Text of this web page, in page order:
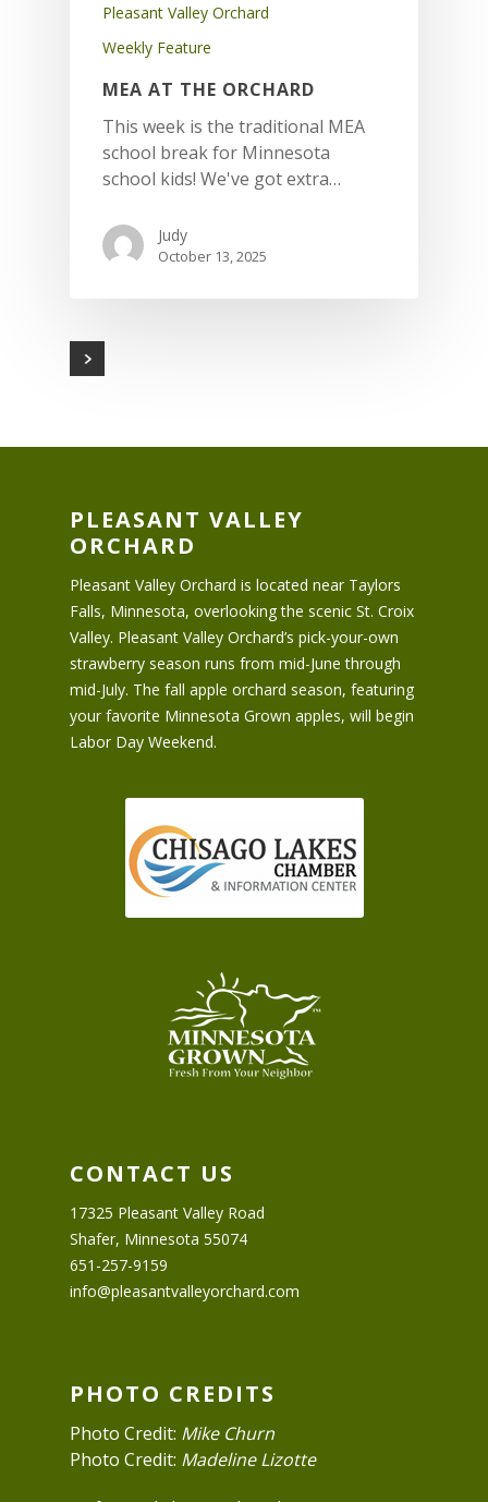
Pleasant Valley Orchard
Weekly Feature
MEA AT THE ORCHARD
This week is the traditional MEA
school break for Minnesota
school kids! We've got extra…
Judy
October 13, 2025
PLEASANT VALLEY
ORCHARD
Pleasant Valley Orchard is located near Taylors
Falls, Minnesota, overlooking the scenic St. Croix
Valley. Pleasant Valley Orchard’s pick-your-own
strawberry season runs from mid-June through
mid-July. The fall apple orchard season, featuring
your favorite Minnesota Grown apples, will begin
Labor Day Weekend.
CONTACT US
17325 Pleasant Valley Road
Shafer, Minnesota 55074
651-257-9159
info@pleasantvalleyorchard.com
PHOTO CREDITS
Photo Credit: Mike Churn
Photo Credit: Madeline Lizotte